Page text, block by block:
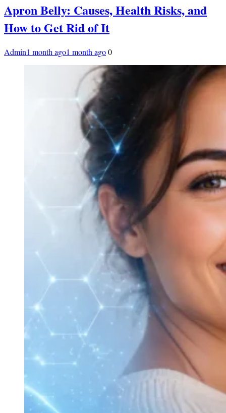
Apron Belly: Causes, Health Risks, and
How to Get Rid of It
Admin1 month ago1 month ago0